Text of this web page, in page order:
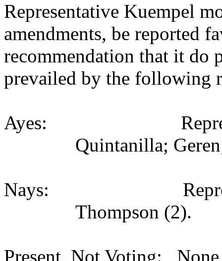
Representative Kuempel
amendments, be reported
recommendation that it do
prevailed by the following
Ayes:
Quintanilla;
Nays:
Thompson (2).
Present, Not Voting: